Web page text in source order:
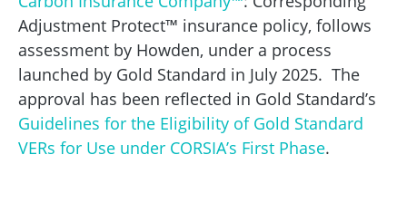
Adjustment Protect™ insurance policy, follows
assessment by Howden, under a process
launched by Gold Standard in July 2025. The
approval has been reflected in Gold Standard’s
Guidelines for the Eligibility of Gold Standard
VERs for Use under CORSIA’s First Phase.